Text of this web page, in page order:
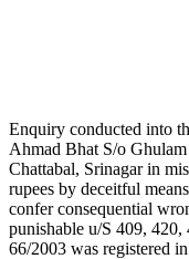
Enquiry conducted into
Ahmad Bhat S/o
Chattabal, Srinagar in
rupees by deceitful
confer consequential
punishable u/S 409,
66/2003 was registered